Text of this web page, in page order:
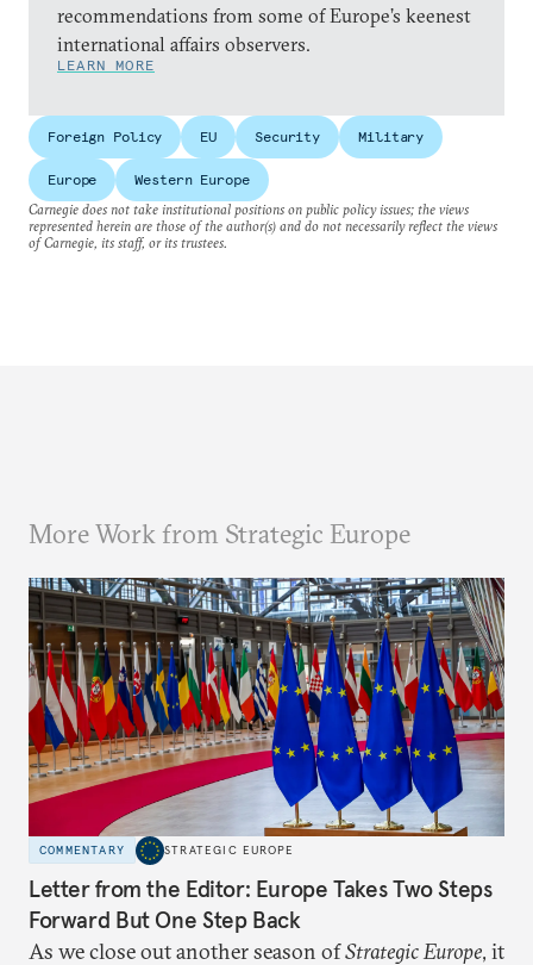
recommendations from some of Europe’s keenest
international affairs observers.
LEARN MORE
Foreign Policy EU Security Military
Europe
Western Europe
Carnegie does not take institutional positions on public policy issues; the views
represented herein are those of the author(s) and do not necessarily reflect the views
of Carnegie, its staff, or its trustees.
More Work from Strategic Europe
COMMENTARY STRATEGIC EUROPE
Letter from the Editor: Europe Takes Two Steps
Forward But One Step Back
As we close out another season ofStrategic Europe, it